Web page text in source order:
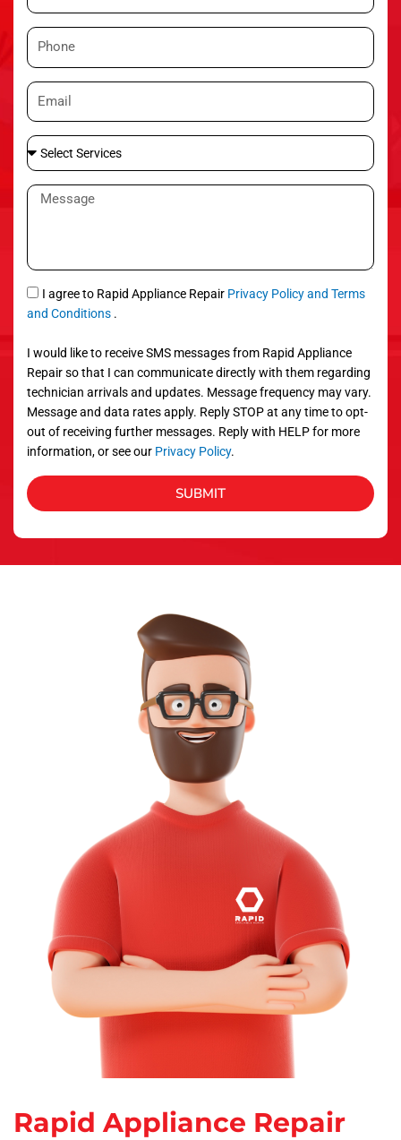
eP
h
n
e
E
m
i
l
S
e
l
S
r
v
c
e
s
M
a
g
e
S
M
I agree to Rapid Appliance Repair Privacy Policy and Terms
and Conditions .
I would like to receive SMS messages from Rapid Appliance
Repair so that I can communicate directly with them regarding
technician arrivals and updates. Message frequency may vary.
Message and data rates apply. Reply STOP at any time to opt-
out of receiving further messages. Reply with HELP for more
information, or see our Privacy Policy.
SUBMIT
Rapid Appliance Repair